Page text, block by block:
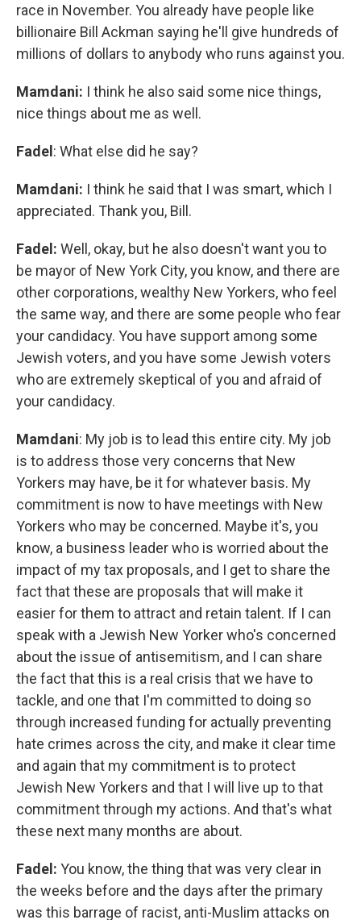
race in November. You already have people like
billionaire Bill Ackman saying he'll give hundreds of
millions of dollars to anybody who runs against you.
Mamdani: I think he also said some nice things,
nice things about me as well.
Fadel: What else did he say?
Mamdani: I think he said that I was smart, which I
appreciated. Thank you, Bill.
Fadel: Well, okay, but he also doesn't want you to
be mayor of New York City, you know, and there are
other corporations, wealthy New Yorkers, who feel
the same way, and there are some people who fear
your candidacy. You have support among some
Jewish voters, and you have some Jewish voters
who are extremely skeptical of you and afraid of
your candidacy.
Mamdani: My job is to lead this entire city. My job
is to address those very concerns that New
Yorkers may have, be it for whatever basis. My
commitment is now to have meetings with New
Yorkers who may be concerned. Maybe it's, you
know, a business leader who is worried about the
impact of my tax proposals, and I get to share the
fact that these are proposals that will make it
easier for them to attract and retain talent. If I can
speak with a Jewish New Yorker who's concerned
about the issue of antisemitism, and I can share
the fact that this is a real crisis that we have to
tackle, and one that I'm committed to doing so
through increased funding for actually preventing
hate crimes across the city, and make it clear time
and again that my commitment is to protect
Jewish New Yorkers and that I will live up to that
commitment through my actions. And that's what
these next many months are about.
Fadel: You know, the thing that was very clear in
the weeks before and the days after the primary
was this barrage of racist, anti-Muslim attacks on